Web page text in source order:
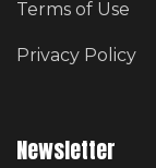
Terms of Use
Privacy Policy
Newsletter